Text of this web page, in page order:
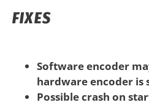
FIXES
Software encoder
hardware encoder is
Possible crash on